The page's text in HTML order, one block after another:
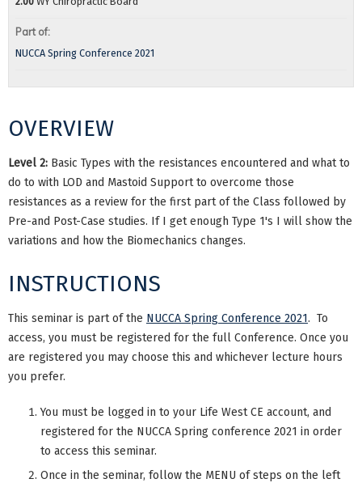
OVERVIEW
Level 2: Basic Types with the resistances encountered and what to
do to with LOD and Mastoid Support to overcome those
resistances as a review for the first part of the Class followed by
Pre-and Post-Case studies. If I get enough Type 1's I will show the
variations and how the Biomechanics changes.
INSTRUCTIONS
This seminar is part of the NUCCA Spring Conference 2021. To
access, you must be registered for the full Conference. Once you
are registered you may choose this and whichever lecture hours
you prefer.
You must be logged in to your Life West CE account, and
registered for the NUCCA Spring conference 2021 in order
to access this seminar.
Once in the seminar, follow the MENU of steps on the left
Part of:
NUCCA Spring Conference 2021